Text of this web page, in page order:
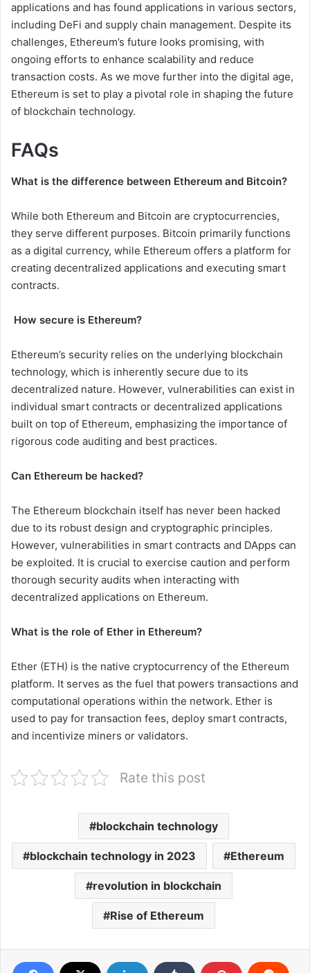
applications and has found applications in various sectors,
including DeFi and supply chain management. Despite its
challenges, Ethereum’s future looks promising, with
ongoing efforts to enhance scalability and reduce
transaction costs. As we move further into the digital age,
Ethereum is set to play a pivotal role in shaping the future
of blockchain technology.
FAQs
What is the difference between Ethereum and Bitcoin?
While both Ethereum and Bitcoin are cryptocurrencies,
they serve different purposes. Bitcoin primarily functions
as a digital currency, while Ethereum offers a platform for
creating decentralized applications and executing smart
contracts.
How secure is Ethereum?
Ethereum’s security relies on the underlying blockchain
technology, which is inherently secure due to its
decentralized nature. However, vulnerabilities can exist in
individual smart contracts or decentralized applications
built on top of Ethereum, emphasizing the importance of
rigorous code auditing and best practices.
Can Ethereum be hacked?
The Ethereum blockchain itself has never been hacked
due to its robust design and cryptographic principles.
However, vulnerabilities in smart contracts and DApps can
be exploited. It is crucial to exercise caution and perform
thorough security audits when interacting with
decentralized applications on Ethereum.
What is the role of Ether in Ethereum?
Ether (ETH) is the native cryptocurrency of the Ethereum
platform. It serves as the fuel that powers transactions and
computational operations within the network. Ether is
used to pay for transaction fees, deploy smart contracts,
and incentivize miners or validators.
Rate this post
blockchain technology
blockchain technology in 2023 Ethereum
revolution in blockchain
Rise of Ethereum